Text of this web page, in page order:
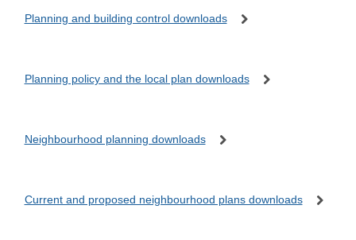
Planning and building control downloads
Planning policy and the local plan downloads
Neighbourhood planning downloads
Current and proposed neighbourhood plans downloads